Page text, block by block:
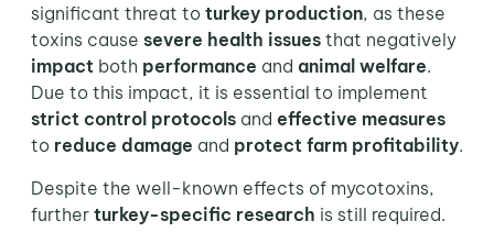
significant threat to turkey production, as these
toxins cause severe health issuesthat negatively
impactboth performance and animal welfare.
Due to this impact, it is essential to implement
strict control protocolsand effective measures
to reduce damage and protect farm profitability.
Despite the well-known effects of mycotoxins,
further turkey-specific research is still required.